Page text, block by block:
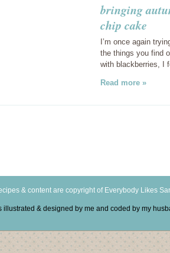
bringing
chip cake
I’m once again
the things you find
with blackberries, I
Read more »
& content are copyright of Everybody Likes
illustrated & designed by me and coded by my